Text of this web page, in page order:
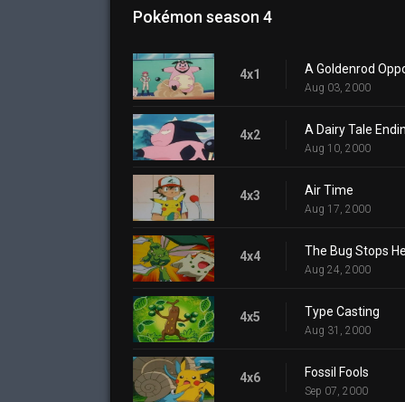
Pokémon season 4
4x1 A Goldenrod
Aug 03, 2000
4x2 A Dairy Tale
Aug 10, 2000
4x3 Air Time
Aug 17, 2000
4x4 The Bug Stops
Aug 24, 2000
4x5 Type Casting
Aug 31, 2000
4x6 Fossil Fools
Sep 07, 2000